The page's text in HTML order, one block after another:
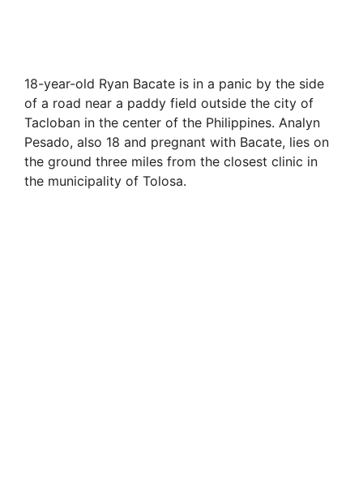
18-year-old Ryan Bacate is in a panic by the side
of a road near a paddy field outside the city of
Tacloban in the center of the Philippines. Analyn
Pesado, also 18 and pregnant with Bacate, lies on
the ground three miles from the closest clinic in
the municipality of Tolosa.